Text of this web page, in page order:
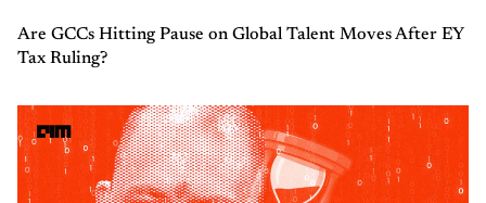
Are GCCs Hitting Pause on Global Talent Moves After EY
Tax Ruling?